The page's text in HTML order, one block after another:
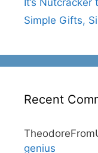
Simple Gifts,
Recent
genius